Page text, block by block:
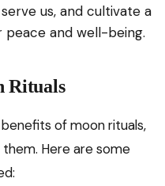
us, and cultivate a
and well-being.
Rituals
of moon rituals,
Here are some